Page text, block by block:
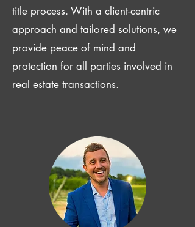
title process. With a client-centric
approach and tailored solutions, we
provide peace of mind and
protection for all parties involved in
real estate transactions.